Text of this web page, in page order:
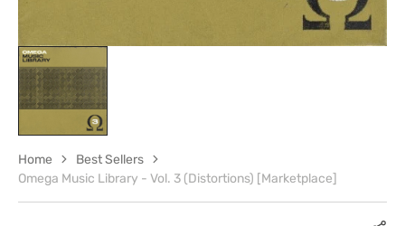
Home
Best Sellers
Omega Music Library - Vol. 3 (Distortions) [Marketplace]